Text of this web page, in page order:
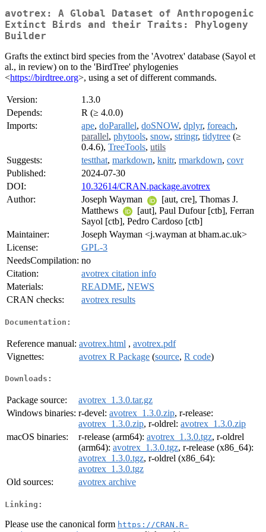
avotrex: A Global Dataset of Anthropogenic
Extinct Birds and their Traits: Phylogeny
Builder
Grafts the extinct bird species from the 'Avotrex' database (Sayol et
al., in review) on to the 'BirdTree' phylogenies
<https://birdtree.org>, using a set of different commands.
Version:
1.3.0
Depends:
R (≥ 4.0.0)
Imports:
ape, doParallel, doSNOW, dplyr, foreach,
parallel, phytools, snow, stringr, tidytree (≥
0.4.6), TreeTools, utils
Suggests:
testthat, markdown, knitr, rmarkdown, covr
Published:
2024-07-30
DOI:
10.32614/CRAN.package.avotrex
Author:
Joseph Wayman
[aut, cre], Thomas J.
Matthews
[aut], Paul Dufour [ctb], Ferran
Sayol [ctb], Pedro Cardoso [ctb]
Maintainer:
Joseph Wayman <j.wayman at bham.ac.uk>
License:
GPL-3
NeedsCompilation: no
Citation:
avotrex citation info
Materials:
README, NEWS
CRAN checks:
avotrex results
Documentation:
Reference manual: avotrex.html , avotrex.pdf
Vignettes:
avotrex R Package (source, R code)
Downloads:
Package source:
avotrex_1.3.0.tar.gz
Windows binaries: r-devel: avotrex_1.3.0.zip, r-release:
avotrex_1.3.0.zip, r-oldrel: avotrex_1.3.0.zip
macOS binaries:
r-release (arm64): avotrex_1.3.0.tgz, r-oldrel
(arm64): avotrex_1.3.0.tgz, r-release (x86_64):
avotrex_1.3.0.tgz, r-oldrel (x86_64):
avotrex_1.3.0.tgz
Old sources:
avotrex archive
Linking:
Please use the canonical form https://CRAN.R-